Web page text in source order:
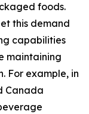
foods.
this demand
capabilities
maintaining
For example, in
Canada